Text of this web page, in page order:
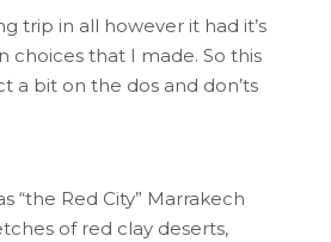
trip in all however it had it’s
choices that I made. So this
a bit on the dos and don’ts
“the Red City” Marrakech
of red clay deserts,